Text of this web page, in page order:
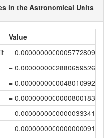
in the Astronomical Units
Value
= 0.00000000000057728093
= 0.00000000028806595261
= 0.0000000000048010992
= 0.00000000000008001832
= 0.00000000000000333411
= 0.00000000000000000911